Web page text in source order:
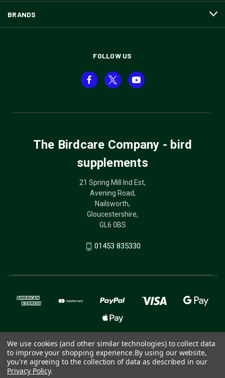
BRANDS
FOLLOW US
The Birdcare Company - bird
supplements
21 Spring Mill Ind Est,
Avening Road,
Nailsworth,
Gloucestershire,
GL6 0BS
01453 835330
© 2026 The Birdcare Company - bird supplements
We use cookies (and other similar technologies) to collect data
to improve your shopping experience.By using our website,
you're agreeing to the collection of data as described in our
Privacy Policy.